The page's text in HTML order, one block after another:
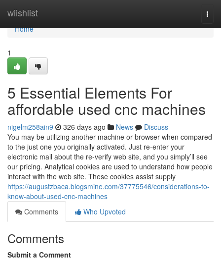
wiishlist
Home
Home
1
5 Essential Elements For
affordable used cnc machines
nigelm258ain9 326 days ago News
Discuss
You may be utilizing another machine or browser when compared
to the just one you originally activated. Just re-enter your
electronic mail about the re-verify web site, and you simply’ll see
our pricing. Analytical cookies are used to understand how people
interact with the web site. These cookies assist supply
https://augustzbaca.blogsmine.com/37775546/considerations-to-
know-about-used-cnc-machines
Comments
Who Upvoted
Comments
Submit a Comment